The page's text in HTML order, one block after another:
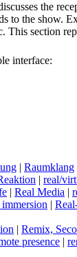
the
to the show.
This section
interface:
| Raumklang
eaktion | real/
| Real Media | r
| R
| Remix,
presence | r